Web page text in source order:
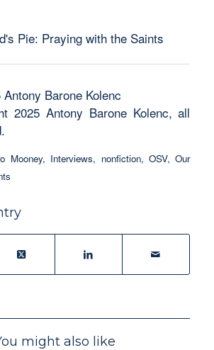
Barone Kolenc
2025 Antony Barone Kolenc, all
Mooney, Interviews, nonfiction,OSV,Our
might also like